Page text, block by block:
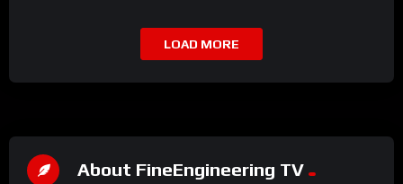
LOAD MORE
About FineEngineering TV